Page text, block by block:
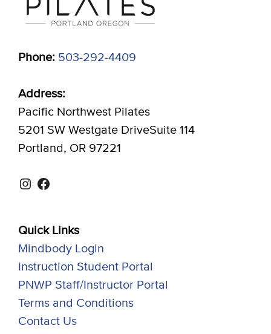
Phone: 503-292-4409
Address:
Pacific Northwest Pilates
5201 SW Westgate DriveSuite 114
Portland, OR 97221
Instagram
Facebook
Quick Links
Mindbody Login
Instruction Student Portal
PNWP Staff/Instructor Portal
Terms and Conditions
Contact Us